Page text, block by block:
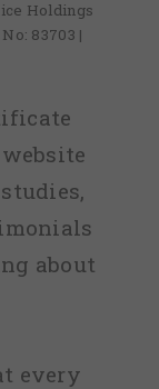
Holdings
83703 |
about
every